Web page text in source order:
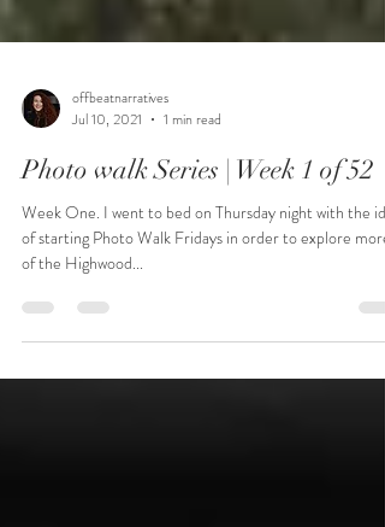
offbeatnarratives
Jul 10, 2021
1 min read
Photo walk Series | Week 1 of 52
Week One. I went to bed on Thursday night with the
of starting Photo Walk Fridays in order to explore more